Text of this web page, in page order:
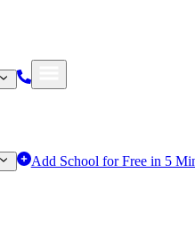
Add School for Free in 5